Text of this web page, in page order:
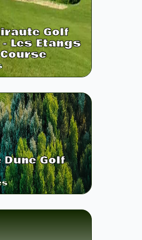
Golf
Les Etangs
Dune Golf